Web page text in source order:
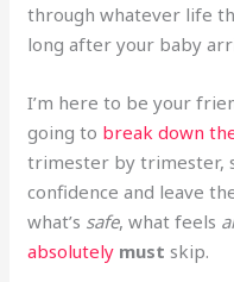
through whatever life
long after your baby
I’m here to be your
going to break down
trimester by trimester,
confidence and leave
what’s safe, what feels
absolutely must skip.